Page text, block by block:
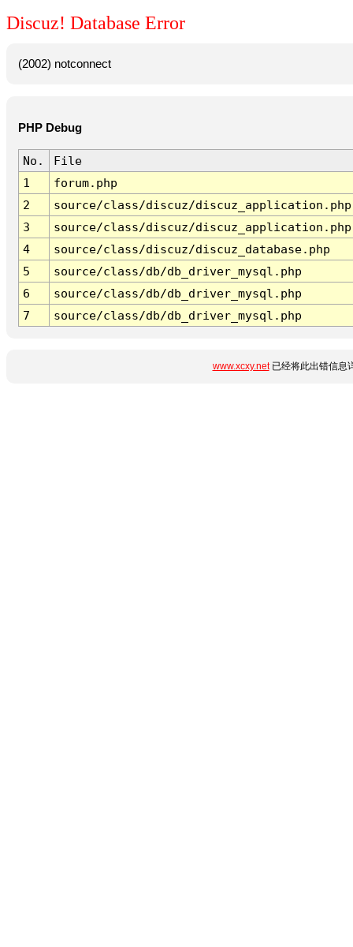
Discuz! Database Error
(2002) notconnect
PHP Debug
No.
File
1
forum.php
2
source/class/discuz/discuz_application.php
3
source/class/discuz/discuz_application.php
4
source/class/discuz/discuz_database.php
5
source/class/db/db_driver_mysql.php
6
source/class/db/db_driver_mysql.php
7
source/class/db/db_driver_mysql.php
www.xcxy.net已经将此出错信息